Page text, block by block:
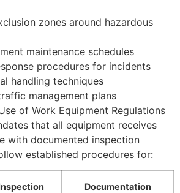
zones around hazardous
maintenance schedules
procedures for incidents
handling techniques
management plans
of Work Equipment Regulations
that all equipment receives
with documented inspection
established procedures for:
Documentation